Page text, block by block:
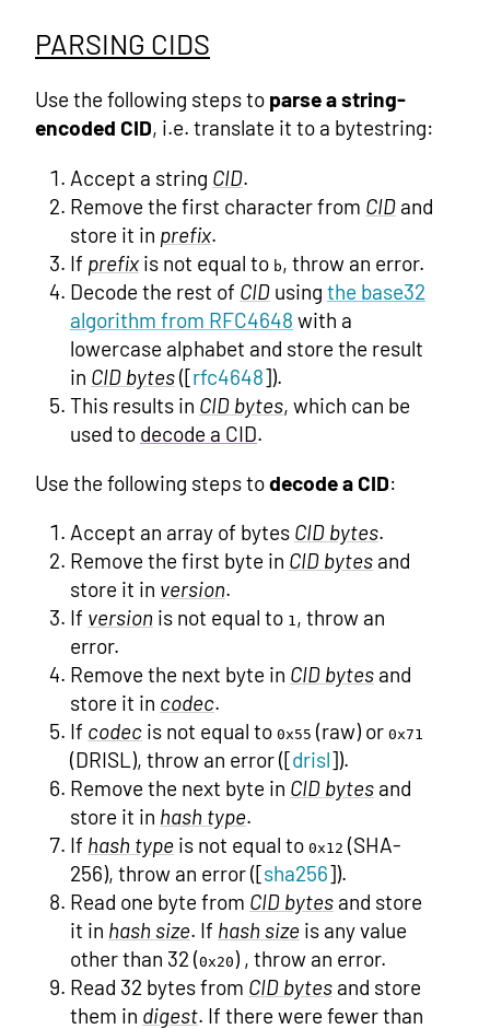
PARSING CIDS
Use the following steps to parse a string-
encoded CID, i.e. translate it to a bytestring:
Accept a string CID.
Remove the first character from CID and
store it in prefix.
If prefix is not equal to b , throw an error.
Decode the rest of CID using the base32
algorithm from RFC4648 with a
lowercase alphabet and store the result
in CID bytes([rfc4648]).
This results in CID bytes, which can be
used to decode a CID.
Use the following steps todecode a CID:
Accept an array of bytes CID bytes.
Remove the first byte in CID bytes and
store it in version.
If version is not equal to 1 , throw an
error.
Remove the next byte in CID bytes and
store it in codec.
If codec is not equal to 0x55 (raw) or 0x71
(DRISL), throw an error ([drisl]).
Remove the next byte in CID bytes and
store it in hash type.
If hash type is not equal to 0x12 (SHA-
256), throw an error ([sha256]).
Read one byte from CID bytes and store
it in hash size. If hash size is any value
other than 32 (0x20) , throw an error.
Read 32 bytes from CID bytes and store
them in digest. If there were fewer than